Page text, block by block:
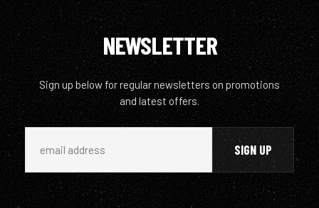
NEWSLETTER
Sign up below for regular newsletters on promotions
and latest offers.